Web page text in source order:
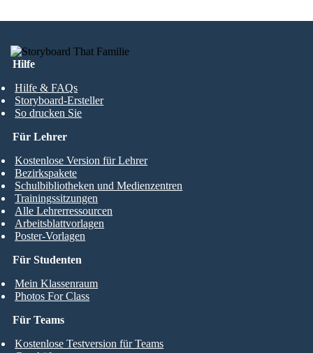
Hilfe
Hilfe & FAQs
Storyboard-Ersteller
So drucken Sie
Für Studenten
Mein Klassenraum
Photos For Class
Für Lehrer
Kostenlose Version für Lehrer
Bezirkspakete
Schulbibliotheken und Medienzentren
Trainingssitzungen
Alle Lehrerressourcen
Arbeitsblattvorlagen
Poster-Vorlagen
Für Teams
Kostenlose Testversion für Teams